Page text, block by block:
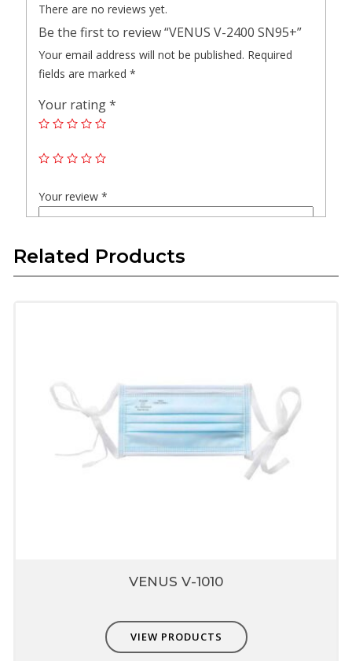
There are no reviews yet.
Be the first to review “VENUS V-2400 SN95+”
Your email address will not be published. Required
fields are marked *
Your rating*
Your review *
Save my name, email, and website in this browser for
the next time I comment.
Related Products
VENUS V-1010
VIEW PRODUCTS